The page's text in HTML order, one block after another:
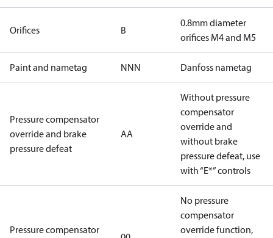
Orifices B
0.8mm diameter
orifices M4 and M5
Paint and nametag NNN Danfoss nametag
Pressure compensator
override and brake
pressure defeat
AA
Without pressure
compensator
override and
without brake
pressure defeat, use
with “E*” controls
Pressure compensator
No pressure
compensator
override function,